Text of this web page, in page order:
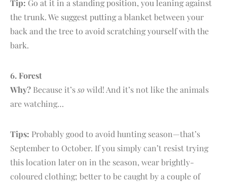
Tip: Go at it in a standing position, you leaning against
the trunk. We suggest putting a blanket between your
back and the tree to avoid scratching yourself with the
bark.
6. Forest
Why? Because it’sso wild! And it’s not like the animals
are watching…
Tips: Probably good to avoid hunting season—that’s
September to October. If you simply can’t resist trying
this location later on in the season, wear brightly-
coloured clothing; better to be caught by a couple of